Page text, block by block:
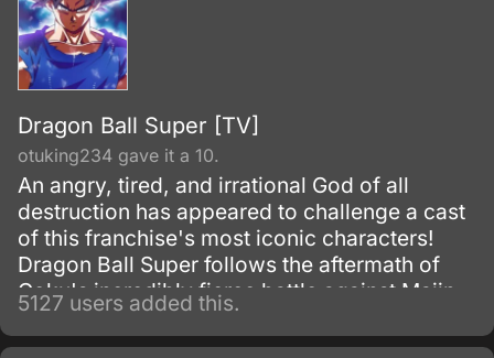
Dragon Ball Super [TV]
otuking234 gave it a 10.
An angry, tired, and irrational God of all
destruction has appeared to challenge a cast
of this franchise's most iconic characters!
Dragon Ball Super follows the aftermath of
Goku's incredibly fierce battle against Majin
Buu as he tries to maintain the fragile peace
that exists on Earth.
5127 users added this.